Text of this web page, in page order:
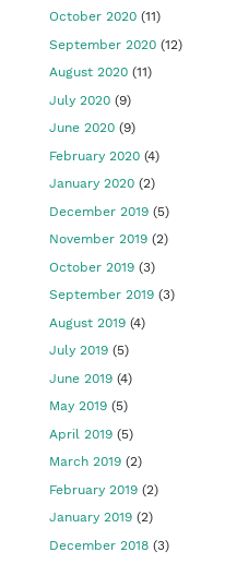
October 2020 (11)
September 2020 (12)
August 2020 (11)
July 2020 (9)
June 2020 (9)
February 2020 (4)
January 2020 (2)
December 2019 (5)
November 2019 (2)
October 2019 (3)
September 2019 (3)
August 2019 (4)
July 2019 (5)
June 2019 (4)
May 2019 (5)
April 2019 (5)
March 2019 (2)
February 2019 (2)
January 2019 (2)
December 2018 (3)